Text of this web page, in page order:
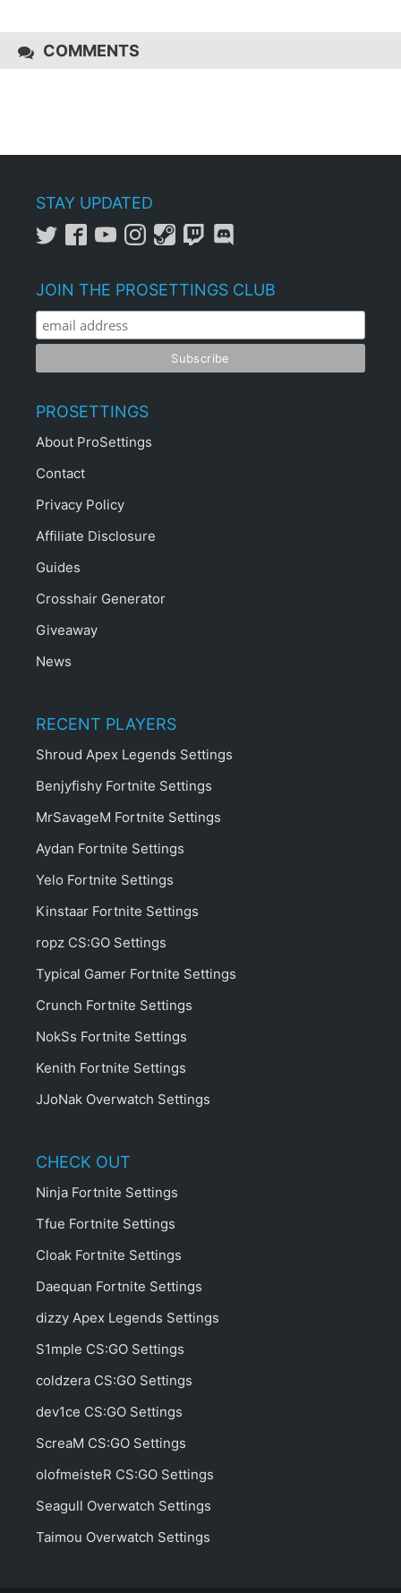
COMMENTS
STAY UPDATED
JOIN THE PROSETTINGS CLUB
PROSETTINGS
About ProSettings
Contact
Privacy Policy
Affiliate Disclosure
Guides
Crosshair Generator
Giveaway
News
RECENT PLAYERS
Shroud Apex Legends Settings
Benjyfishy Fortnite Settings
MrSavageM Fortnite Settings
Aydan Fortnite Settings
Yelo Fortnite Settings
Kinstaar Fortnite Settings
ropz CS:GO Settings
Typical Gamer Fortnite Settings
Crunch Fortnite Settings
NokSs Fortnite Settings
Kenith Fortnite Settings
JJoNak Overwatch Settings
CHECK OUT
Ninja Fortnite Settings
Tfue Fortnite Settings
Cloak Fortnite Settings
Daequan Fortnite Settings
dizzy Apex Legends Settings
S1mple CS:GO Settings
coldzera CS:GO Settings
dev1ce CS:GO Settings
ScreaM CS:GO Settings
olofmeisteR CS:GO Settings
Seagull Overwatch Settings
Taimou Overwatch Settings